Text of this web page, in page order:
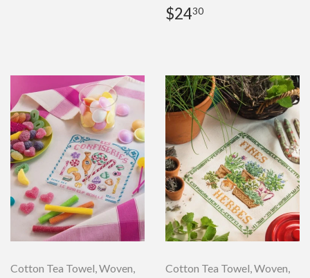
Regular
price
$2430
Cotton Tea Towel, Woven,
Cotton Tea Towel, Woven,